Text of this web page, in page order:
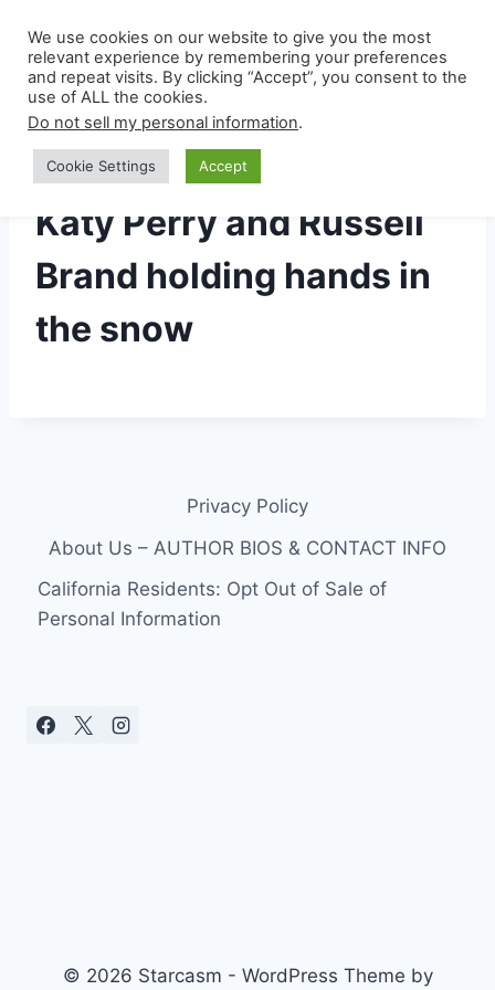
content
Katy Perry and Russell
Brand holding hands in
the snow
Privacy Policy
About Us – AUTHOR BIOS & CONTACT INFO
California Residents: Opt Out of Sale of
Personal Information
© 2026 Starcasm - WordPress Theme by
We use cookies on our website to give you the most
relevant experience by remembering your preferences
and repeat visits. By clicking “Accept”, you consent to the
use of ALL the cookies.
Do not sell my personal information.
Cookie Settings Accept